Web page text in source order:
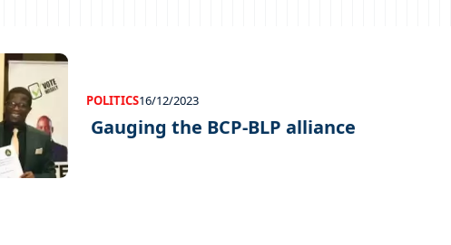
POLITICS16/12/2023
Gauging the BCP-BLP alliance